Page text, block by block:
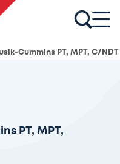
Cummins PT, MPT, C/NDT
PT, MPT,